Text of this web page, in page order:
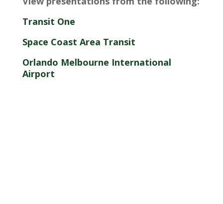
Transit One
Space Coast Area Transit
Orlando Melbourne International
Airport